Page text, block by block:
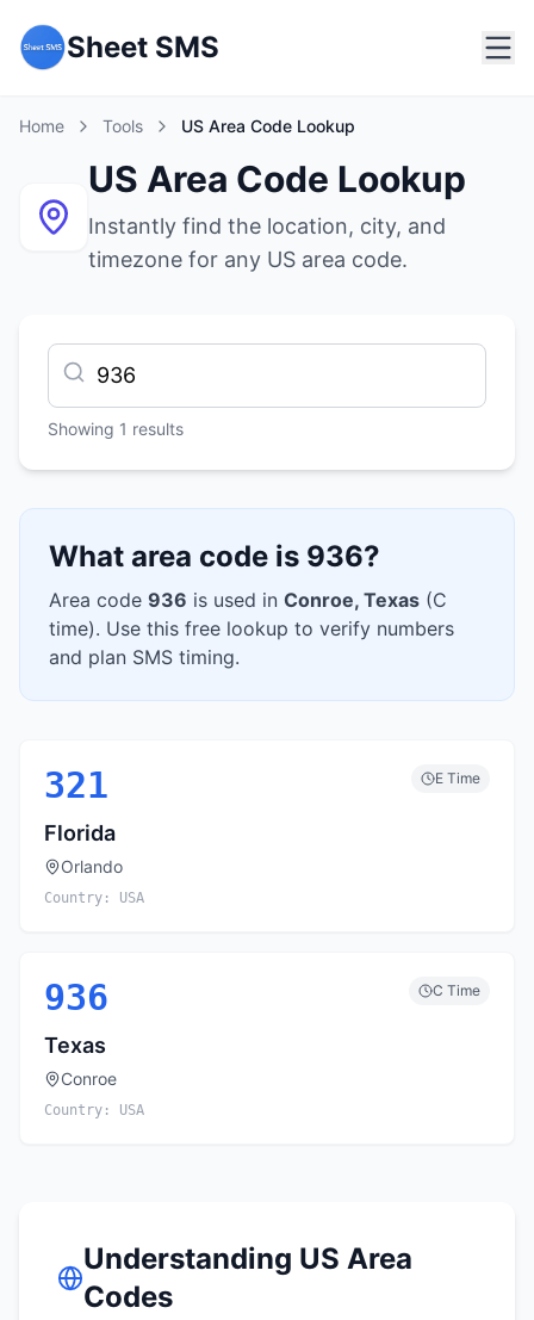
Sheet SMS
Home Tools US Area Code Lookup
US Area Code Lookup
Instantly find the location, city, and
timezone for any US area code.
Showing 1 results
What area code is 936?
Area code 936 is used in Conroe, Texas (C
time). Use this free lookup to verify numbers
and plan SMS timing.
321 E Time
Florida
Orlando
Country: USA
936 C Time
Texas
Conroe
Country: USA
Understanding US Area
Codes